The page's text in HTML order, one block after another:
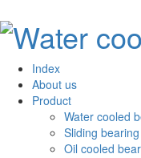
Index
About us
Product
Water cooled
Sliding
Oil cooled